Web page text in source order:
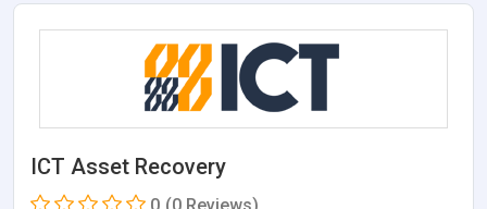
ICT Asset Recovery
0 (0 Reviews)